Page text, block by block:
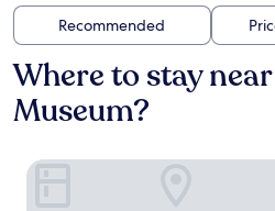
Recommended
Where to stay
Museum?
Microtel Inn & Suites by